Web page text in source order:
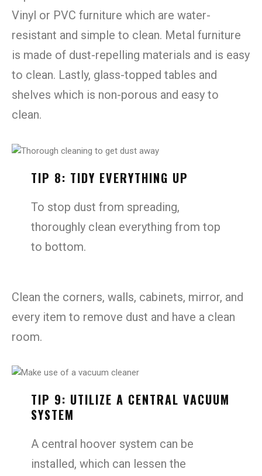
Vinyl or PVC furniture which are water-
resistant and simple to clean. Metal furniture
is made of dust-repelling materials and is easy
to clean. Lastly, glass-topped tables and
shelves which is non-porous and easy to
clean.
TIP 8: TIDY EVERYTHING UP
To stop dust from spreading,
thoroughly clean everything from top
to bottom.
Clean the corners, walls, cabinets, mirror, and
every item to remove dust and have a clean
room.
TIP 9: UTILIZE A CENTRAL VACUUM
SYSTEM
A central hoover system can be
installed, which can lessen the